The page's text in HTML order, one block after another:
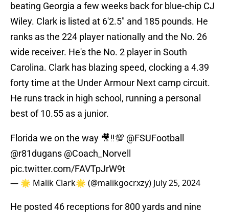
beating Georgia a few weeks back for blue-chip CJ
Wiley. Clark is listed at 6'2.5" and 185 pounds. He
ranks as the 224 player nationally and the No. 26
wide receiver. He's the No. 2 player in South
Carolina. Clark has blazing speed, clocking a 4.39
forty time at the Under Armour Next camp circuit.
He runs track in high school, running a personal
best of 10.55 as a junior.
Florida we on the way 🎥‼️💯 @FSUFootball
@r81dugans @Coach_Norvell
pic.twitter.com/FAVTpJrW9t
— 🌟 Malik Clark🌟 (@malikgocrxzy) July 25, 2024
He posted 46 receptions for 800 yards and nine